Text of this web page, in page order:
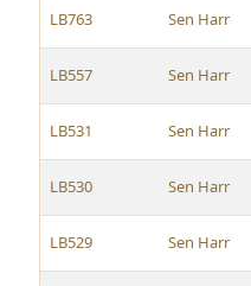
LB763 Sen Harr
LB557 Sen Harr
LB531 Sen Harr
LB530 Sen Harr
LB529 Sen Harr